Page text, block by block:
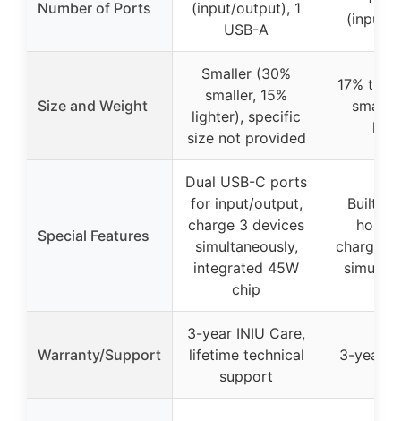
Number of Ports
(input/output), 1
USB-A
(input/
Size and Weight
Smaller (30%
smaller, 15%
lighter), specific
size not provided
17%
Special Features
Dual USB-C ports
for input/output,
charge 3 devices
simultaneously,
integrated 45W
chip
Built-in
charge 3
Warranty/Support
3-year INIU Care,
lifetime technical
support
3-year